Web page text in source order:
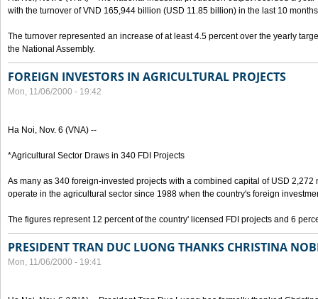
with the turnover of VND 165,944 billion (USD 11.85 billion) in the last 10
The turnover represented an increase of at least 4.5 percent over the yearly
the National Assembly.
FOREIGN INVESTORS IN AGRICULTURAL PROJECTS
Mon, 11/06/2000 - 19:42
Ha Noi, Nov. 6 (VNA) --
*Agricultural Sector Draws in 340 FDI Projects
As many as 340 foreign-invested projects with a combined capital of USD
operate in the agricultural sector since 1988 when the country's foreign
The figures represent 12 percent of the country' licensed FDI projects and 6
PRESIDENT TRAN DUC LUONG THANKS CHRISTINA
Mon, 11/06/2000 - 19:41